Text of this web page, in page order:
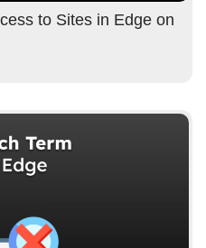
to Sites in Edge on